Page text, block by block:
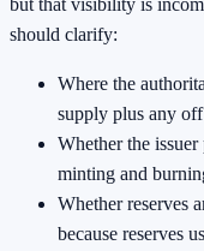
but that visibility is
should clarify:
Where the
supply plus any
Whether the
minting and
Whether reserves
because reserves